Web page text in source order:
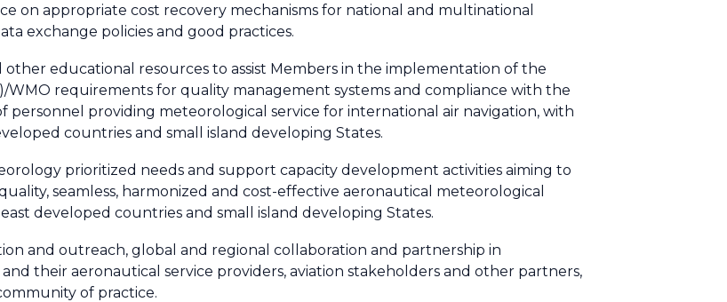
on appropriate cost recovery mechanisms for national and multinational
exchange policies and good practices.
educational resources to assist Members in the implementation of the
WMO requirements for quality management systems and compliance with the
providing meteorological service for international air navigation, with
countries and small island developing States.
prioritized needs and support capacity development activities aiming to
seamless, harmonized and cost-effective aeronautical meteorological
developed countries and small island developing States.
and outreach, global and regional collaboration and partnership in
their aeronautical service providers, aviation stakeholders and other partners,
of practice.